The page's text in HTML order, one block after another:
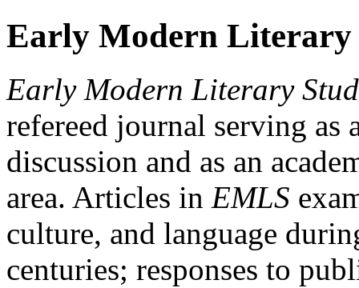
Early Modern Literary
Early Modern Literary
refereed journal serving as
discussion and as an
area. Articles in EMLS
culture, and language
centuries; responses to